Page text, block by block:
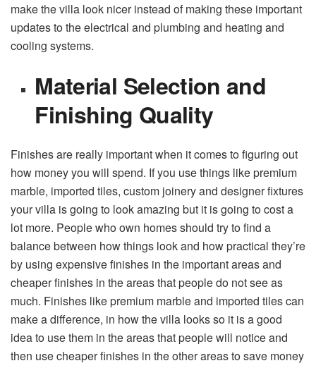
make the villa look nicer instead of making these important
updates to the electrical and plumbing and heating and
cooling systems.
Material Selection and
Finishing Quality
Finishes are really important when it comes to figuring out
how money you will spend. If you use things like premium
marble, imported tiles, custom joinery and designer fixtures
your villa is going to look amazing but it is going to cost a
lot more. People who own homes should try to find a
balance between how things look and how practical they’re
by using expensive finishes in the important areas and
cheaper finishes in the areas that people do not see as
much. Finishes like premium marble and imported tiles can
make a difference, in how the villa looks so it is a good
idea to use them in the areas that people will notice and
then use cheaper finishes in the other areas to save money